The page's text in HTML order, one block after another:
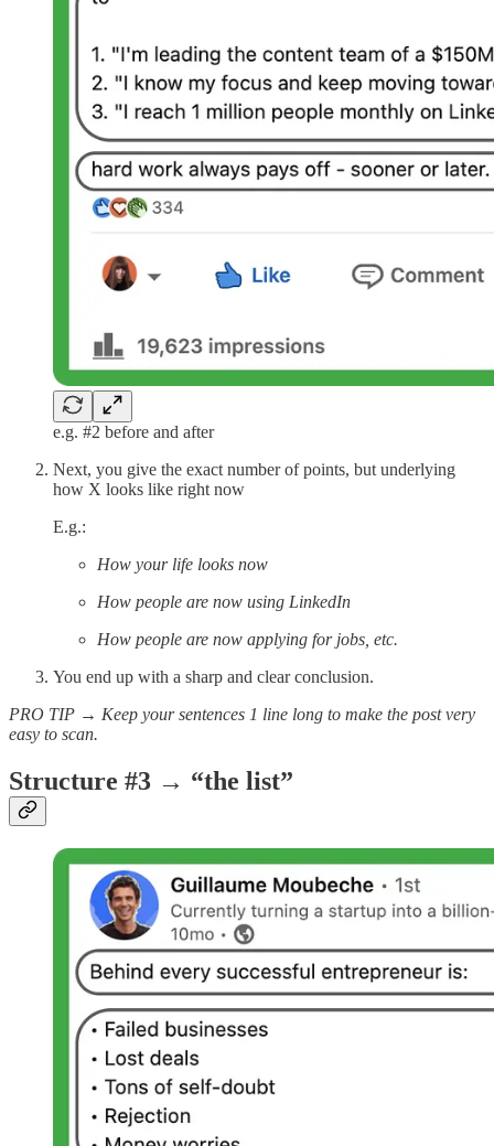
e.g. #2 before and after
Next, you give the exact number of points, but underlying
how X looks like right now
E.g.:
How your life looks now
How people are now using LinkedIn
How people are now applying for jobs, etc.
You end up with a sharp and clear conclusion.
PRO TIP → Keep your sentences 1 line long to make the post very
easy to scan.
Structure #3 → “the list”